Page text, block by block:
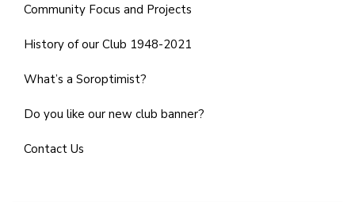
Community Focus and Projects
History of our Club 1948-2021
What’s a Soroptimist?
Do you like our new club banner?
Contact Us